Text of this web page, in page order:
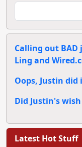
Calling out
Ling and
Oops, Justin did
Did Justin's
Latest Hot Stuff